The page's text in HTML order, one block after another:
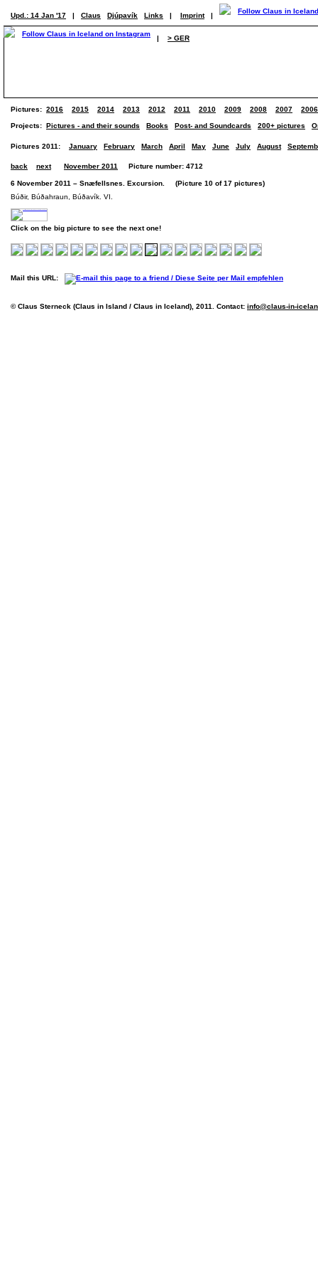
Upd.: 14 Jan '17 | Claus Djúpavík Links | Imprint |
| > GER
Pictures: 2016 2015 2014 2013 2012 2011 2010 2009 2008 2007 2006
Projects: Pictures - and their sounds Books Post- and Soundcards 200+ pictures
Pictures 2011: January February March April May June July August
back next November 2011 Picture number: 4712
6 November 2011 – Snæfellsnes. Excursion. (Picture 10 of 17 pictures)
Búðir, Búðahraun, Búðavík. VI.
Click on the big picture to see the next one!
Mail this URL:
© Claus Sterneck (Claus in Island / Claus in Iceland), 2011. Contact: info@claus-in-